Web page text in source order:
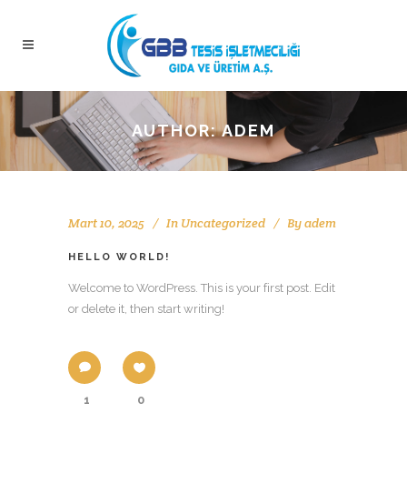
AUTHOR: ADEM
Mart 10, 2025 In Uncategorized Byadem
HELLO WORLD!
Welcome to WordPress. This is your first post. Edit
or delete it, then start writing!
1 0